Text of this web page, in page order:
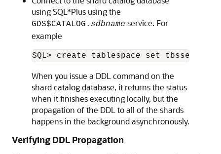
to an SDB, all of the DDLs that have been executed in
the SDB are applied in the same order to the shard
before it becomes accessible to clients.
There are two ways you can issue DDLs in an SDB:
Use the GDSCTL
command.
When you issue a DDL this way, GDSCTL
waits until all of the shards have finished
executing the DDL and returns the status of
the execution. For example
GDSCTL> sql “create tablespace set